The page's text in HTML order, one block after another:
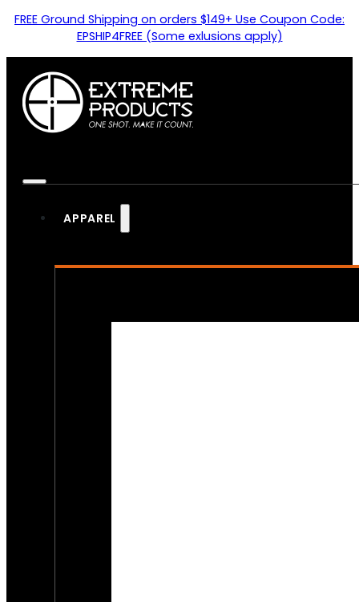
FREE Ground Shipping on orders $149+ Use Coupon Code:
EPSHIP4FREE (Some exlusions apply)
APPAREL